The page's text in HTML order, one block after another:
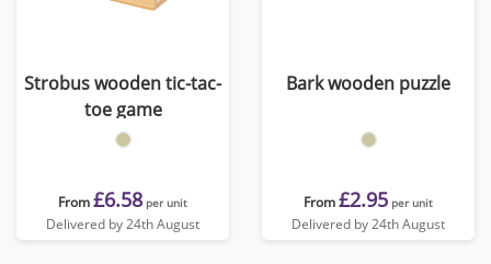
Strobus wooden tic-tac-
toe game
From£6.58 per unit
Delivered by 24th August
Bark wooden puzzle
From£2.95 per unit
Delivered by 24th August